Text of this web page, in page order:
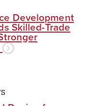
Development
Skilled-Trade